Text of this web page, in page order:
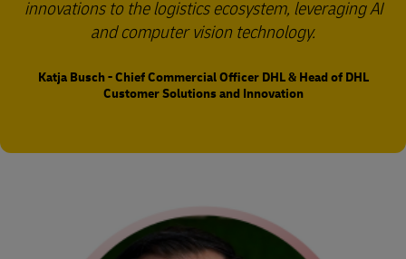
innovations to the logistics ecosystem, leveraging AI
and computer vision technology.
Katja Busch - Chief Commercial Officer DHL & Head of DHL
Customer Solutions and Innovation